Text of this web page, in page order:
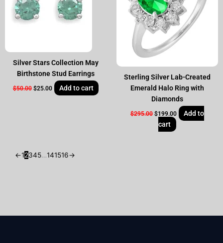
Silver Stars Collection May
Birthstone Stud Earrings
$50.00 $25.00 Add to cart
Sterling Silver Lab-Created
Emerald Halo Ring with
Diamonds
$295.00 $199.00
Add to
cart
←12345…141516→